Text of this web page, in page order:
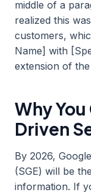
middle of a
realized this
customers,
Name] with
extension of the
Why
Driven
By 2026,
(SGE) will be
information. If